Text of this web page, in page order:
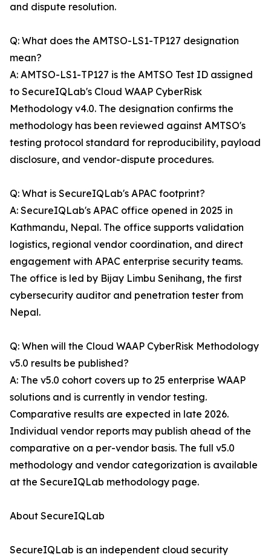
and dispute resolution.
Q: What does the AMTSO-LS1-TP127 designation
mean?
A: AMTSO-LS1-TP127 is the AMTSO Test ID assigned
to SecureIQLab's Cloud WAAP CyberRisk
Methodology v4.0. The designation confirms the
methodology has been reviewed against AMTSO's
testing protocol standard for reproducibility, payload
disclosure, and vendor-dispute procedures.
Q: What is SecureIQLab's APAC footprint?
A: SecureIQLab's APAC office opened in 2025 in
Kathmandu, Nepal. The office supports validation
logistics, regional vendor coordination, and direct
engagement with APAC enterprise security teams.
The office is led by Bijay Limbu Senihang, the first
cybersecurity auditor and penetration tester from
Nepal.
Q: When will the Cloud WAAP CyberRisk Methodology
v5.0 results be published?
A: The v5.0 cohort covers up to 25 enterprise WAAP
solutions and is currently in vendor testing.
Comparative results are expected in late 2026.
Individual vendor reports may publish ahead of the
comparative on a per-vendor basis. The full v5.0
methodology and vendor categorization is available
at the SecureIQLab methodology page.
About SecureIQLab
SecureIQLab is an independent cloud security